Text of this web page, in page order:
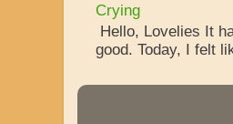
Crying
Hello, Lovelies It
good. Today, I felt